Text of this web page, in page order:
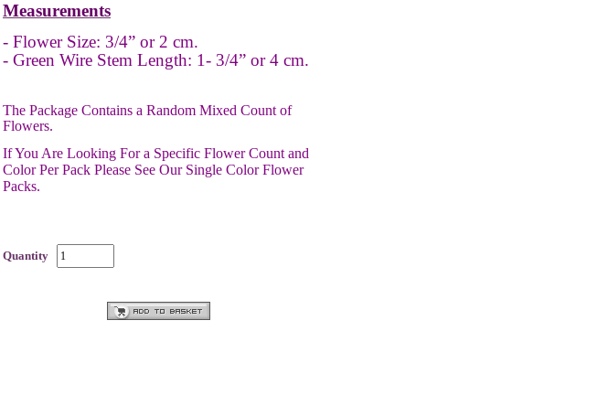
Measurements
- Flower Size: 3/4” or 2 cm.
- Green Wire Stem Length: 1- 3/4” or 4 cm.
The Package Contains a Random Mixed Count of
Flowers.
If You Are Looking For a Specific Flower Count and
Color Per Pack Please See Our Single Color Flower
Packs.
Quantity